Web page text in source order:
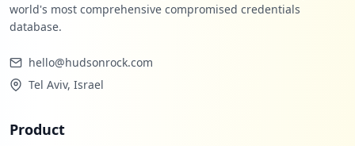
world's most comprehensive compromised credentials
database.
hello@hudsonrock.com
Tel Aviv, Israel
Product